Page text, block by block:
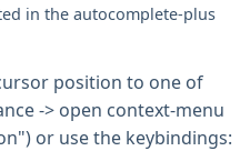
in the autocomplete-plus
position to one of
-> open context-menu
or use the keybindings: